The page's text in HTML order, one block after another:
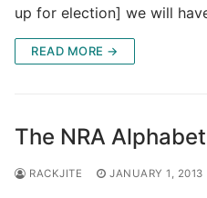
up for election] we will
READ MORE →
The NRA
RACKJITE JANUARY 1, 2013